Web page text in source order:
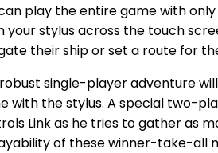
play the entire game with
your stylus across the touch
their ship or set a route for
single-player adventure
with the stylus. A special two-
Link as he tries to gather as
of these winner-take-all